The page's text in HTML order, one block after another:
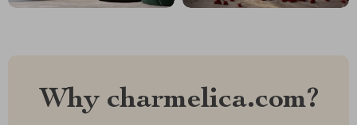
Why charmelica.com?